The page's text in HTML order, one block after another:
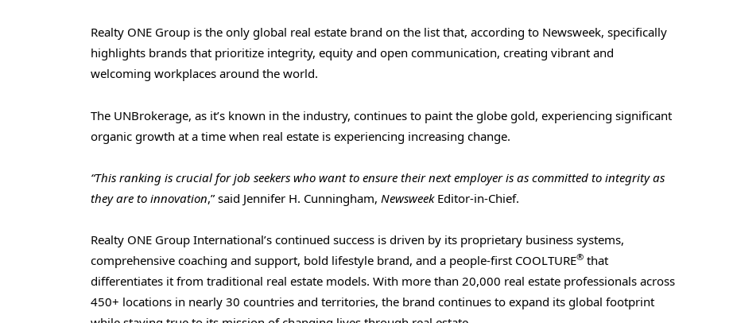
Realty ONE Group is the only global real estate brand on the list that, according to Newsweek, specifically
highlights brands that prioritize integrity, equity and open communication, creating vibrant and
welcoming workplaces around the world.
The UNBrokerage, as it’s known in the industry, continues to paint the globe gold, experiencing significant
organic growth at a time when real estate is experiencing increasing change.
“This ranking is crucial for job seekers who want to ensure their next employer is as committed to integrity as
they are to innovation,” said Jennifer H. Cunningham, NewsweekEditor-in-Chief.
Realty ONE Group International’s continued success is driven by its proprietary business systems,
comprehensive coaching and support, bold lifestyle brand, and a people-first COOLTURE® that
differentiates it from traditional real estate models. With more than 20,000 real estate professionals across
450+ locations in nearly 30 countries and territories, the brand continues to expand its global footprint